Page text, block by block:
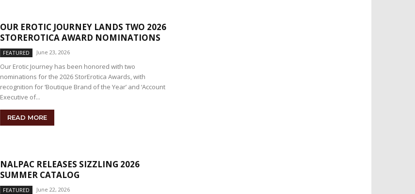
OUR EROTIC JOURNEY LANDS TWO 2026
STOREROTICA AWARD NOMINATIONS
FEATURED June 23, 2026
Our Erotic Journey has been honored with two
nominations for the 2026 StorErotica Awards, with
recognition for ‘Boutique Brand of the Year’ and ‘Account
Executive of...
READ MORE
NALPAC RELEASES SIZZLING 2026
SUMMER CATALOG
FEATURED June 22, 2026